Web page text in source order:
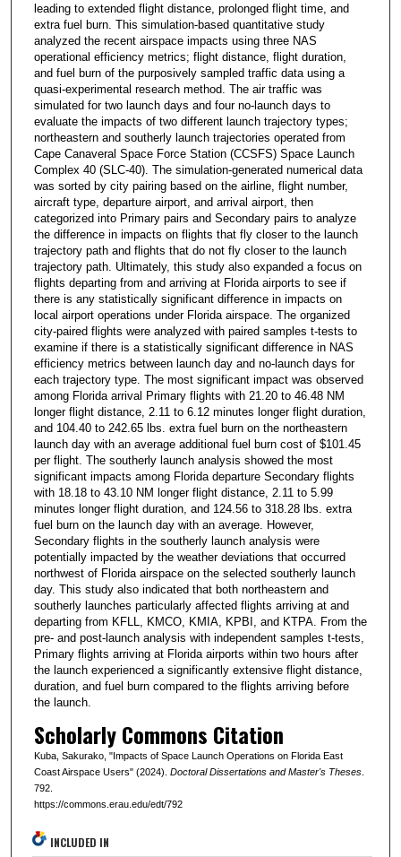
leading to extended flight distance, prolonged flight time, and
extra fuel burn. This simulation-based quantitative study
analyzed the recent airspace impacts using three NAS
operational efficiency metrics; flight distance, flight duration,
and fuel burn of the purposively sampled traffic data using a
quasi-experimental research method. The air traffic was
simulated for two launch days and four no-launch days to
evaluate the impacts of two different launch trajectory types;
northeastern and southerly launch trajectories operated from
Cape Canaveral Space Force Station (CCSFS) Space Launch
Complex 40 (SLC-40). The simulation-generated numerical data
was sorted by city pairing based on the airline, flight number,
aircraft type, departure airport, and arrival airport, then
categorized into Primary pairs and Secondary pairs to analyze
the difference in impacts on flights that fly closer to the launch
trajectory path and flights that do not fly closer to the launch
trajectory path. Ultimately, this study also expanded a focus on
flights departing from and arriving at Florida airports to see if
there is any statistically significant difference in impacts on
local airport operations under Florida airspace. The organized
city-paired flights were analyzed with paired samples t-tests to
examine if there is a statistically significant difference in NAS
efficiency metrics between launch day and no-launch days for
each trajectory type. The most significant impact was observed
among Florida arrival Primary flights with 21.20 to 46.48 NM
longer flight distance, 2.11 to 6.12 minutes longer flight duration,
and 104.40 to 242.65 lbs. extra fuel burn on the northeastern
launch day with an average additional fuel burn cost of $101.45
per flight. The southerly launch analysis showed the most
significant impacts among Florida departure Secondary flights
with 18.18 to 43.10 NM longer flight distance, 2.11 to 5.99
minutes longer flight duration, and 124.56 to 318.28 lbs. extra
fuel burn on the launch day with an average. However,
Secondary flights in the southerly launch analysis were
potentially impacted by the weather deviations that occurred
northwest of Florida airspace on the selected southerly launch
day. This study also indicated that both northeastern and
southerly launches particularly affected flights arriving at and
departing from KFLL, KMCO, KMIA, KPBI, and KTPA. From the
pre- and post-launch analysis with independent samples t-tests,
Primary flights arriving at Florida airports within two hours after
the launch experienced a significantly extensive flight distance,
duration, and fuel burn compared to the flights arriving before
the launch.
Scholarly Commons Citation
Kuba, Sakurako, "Impacts of Space Launch Operations on Florida East
Coast Airspace Users" (2024). Doctoral Dissertations and Master's Theses.
792.
https://commons.erau.edu/edt/792
INCLUDED IN